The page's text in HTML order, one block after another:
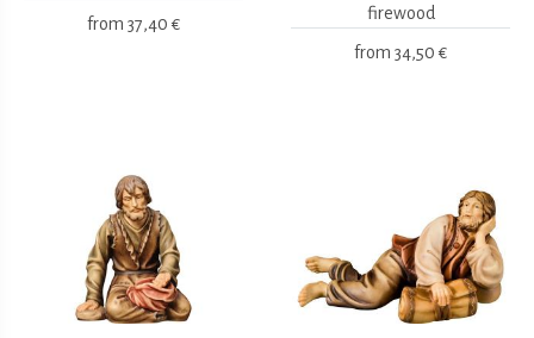
from 37,40 €
firewood
from 34,50 €